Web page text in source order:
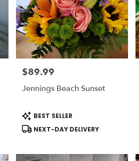
Price:
$89.99
Jennings Beach Sunset
Product
Tags:
BEST SELLER
NEXT-DAY DELIVERY